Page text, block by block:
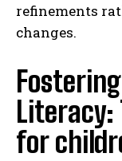
refinements
changes.
for